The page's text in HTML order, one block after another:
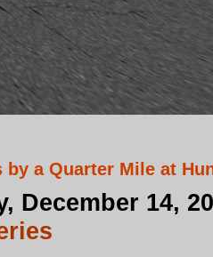
by a Quarter Mile at
December 14,